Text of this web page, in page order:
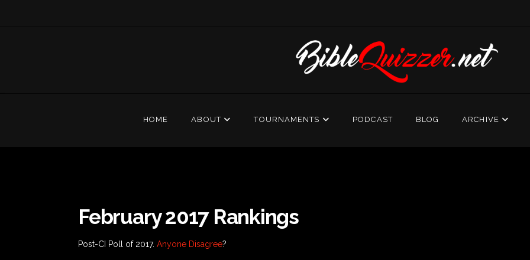
HOME ABOUT TOURNAMENTS PODCAST BLOG ARCHIVE
February 2017 Rankings
Post-CI Poll of 2017. Anyone Disagree?